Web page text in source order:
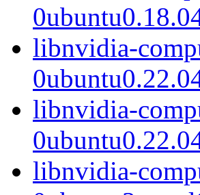
libnvidia-
libnvidia-
libnvidia-